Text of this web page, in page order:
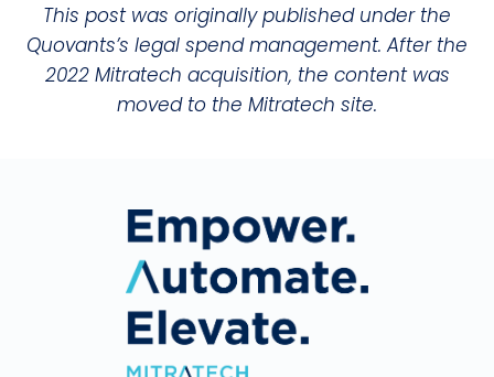
This post was originally published under the
Quovants’s legal spend management. After the
2022 Mitratech acquisition, the content was
moved to the Mitratech site.